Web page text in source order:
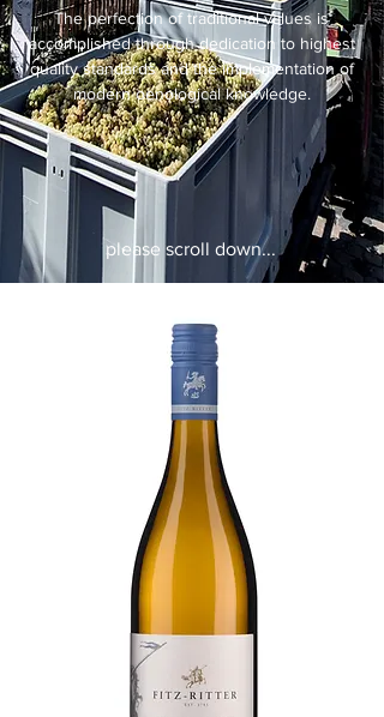
The perfection of traditional values is
accomplished through dedication to highest
quality standards and the implementation of
modern oenological knowledge.
please scroll down...